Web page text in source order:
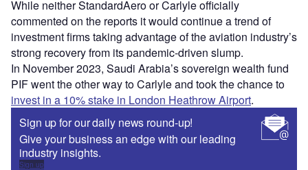
While neither StandardAero or Carlyle officially
commented on the reports it would continue a trend of
investment firms taking advantage of the aviation industry’s
strong recovery from its pandemic-driven slump.
In November 2023, Saudi Arabia’s sovereign wealth fund
PIF went the other way to Carlyle and took the chance to
invest in a 10% stake in London Heathrow Airport.
Sign up for our daily news round-up!
Give your business an edge with our leading
industry insights.
Sign up